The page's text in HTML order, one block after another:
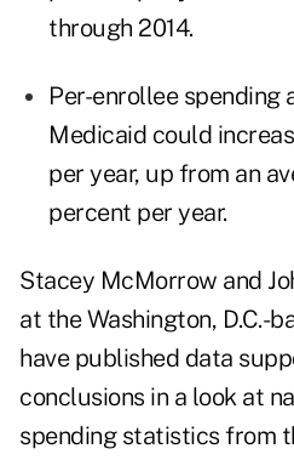
through 2014.
Per-enrollee spending
Medicaid could
per year, up from an
percent per year.
Stacey McMorrow and
at the Washington, D.C.-
have published data
conclusions in a look at
spending statistics from